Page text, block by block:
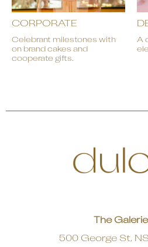
CORPORATE
Celebrant milestones with
on brand cakes and
cooperate gifts.
A
The
500 George St,